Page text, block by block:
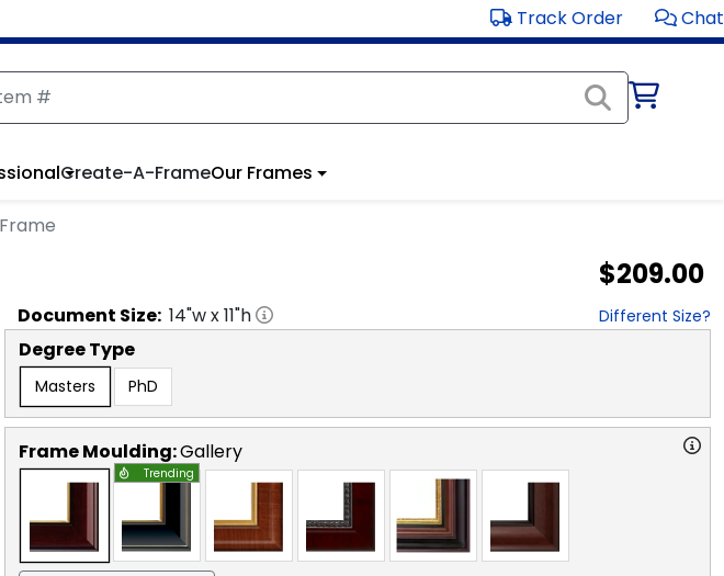
Track Order Chat
Create-A-FrameOur Frames
$209.00
Document Size: 14"w x11"h Different Size?
Degree Type
Masters PhD
Frame Moulding:Gallery
Trending